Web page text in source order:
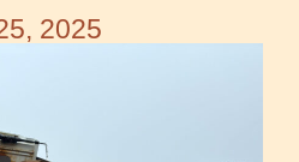
2025